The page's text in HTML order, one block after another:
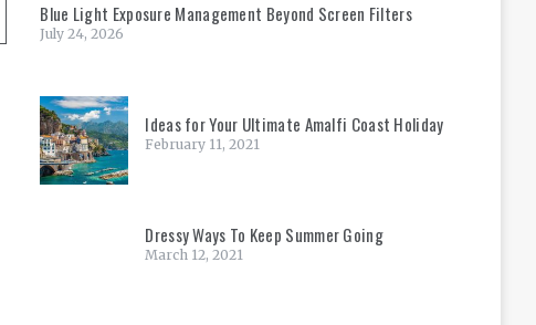
Blue Light Exposure Management Beyond Screen Filters
July 24, 2026
Ideas for Your Ultimate Amalfi Coast Holiday
February 11, 2021
Dressy Ways To Keep Summer Going
March 12, 2021